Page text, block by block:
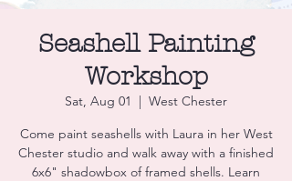
Seashell Painting
Workshop
Sat, Aug 01
  |
West Chester
Come paint seashells with Laura in her West
Chester studio and walk away with a finished
6x6" shadowbox of framed shells. Learn